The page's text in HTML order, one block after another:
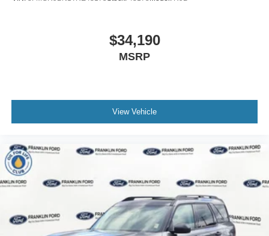
$34,190
MSRP
View Vehicle